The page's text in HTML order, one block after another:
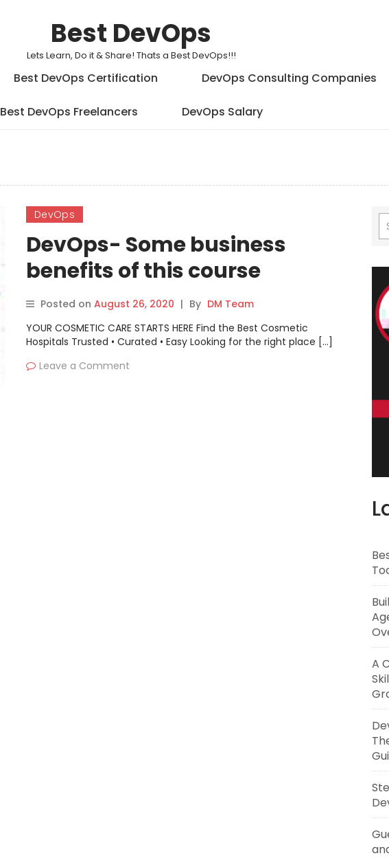
Best DevOps
Lets Learn, Do it & Share! Thats a Best DevOps!!!
Best DevOps Certification DevOps Consulting Companies
Best DevOps Freelancers DevOps Salary
DevOps
DevOps- Some business
benefits of this course
Posted on August 26, 2020 | By DM Team
YOUR COSMETIC CARE STARTS HERE Find the Best Cosmetic
Hospitals Trusted • Curated • Easy Looking for the right place […]
Leave a Comment
A